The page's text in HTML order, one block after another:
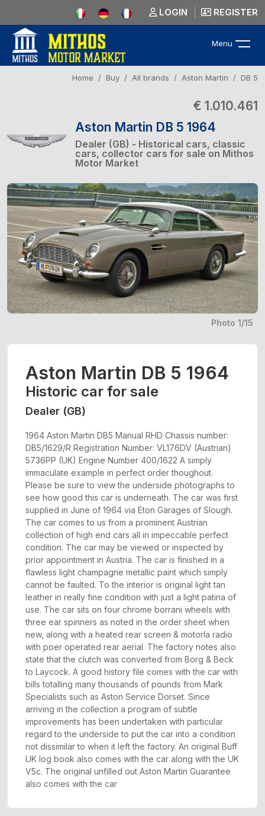
LOGIN REGISTER
Menu
Home Buy All brands Aston Martin DB 5
€ 1.010.461
Aston Martin DB 5 1964
Dealer (GB) - Historical cars, classic
cars, collector cars for sale on Mithos
Motor Market
Photo 1/15
Aston Martin DB 5 1964
Historic car for sale
Dealer (GB)
1964 Aston Martin DB5 Manual RHD Chassis number:
DB5/1629/R Registration Number: VL176DV (Austrian)
5736PP (UK) Engine Number 400/1622 A simply
immaculate example in perfect order thoughout.
Please be sure to view the underside photographs to
see how good this car is underneath. The car was first
supplied in June of 1964 via Eton Garages of Slough.
The car comes to us from a prominent Austrian
collection of high end cars all in impeccable perfect
condition. The car may be viewed or inspected by
prior appointment in Austria. The car is finished in a
flawless light champagne metallic paint which simply
cannot be faulted. To the interior is original light tan
leather in really fine condition with just a light patina of
use. The car sits on four chrome borrani wheels with
three ear spinners as noted in the order sheet when
new, along with a heated rear screen & motorla radio
with poer operated rear aerial. The factory notes also
state that the clutch was converted from Borg & Beck
to Laycock. A good history file comes with the car with
bills totalling many thousands of pounds from Mark
Specialists such as Aston Service Dorset. Since
arriving in the collection a program of subtle
improvements has been undertaken with particular
regard to the underside to put the car into a condition
not dissimilar to when it left the factory. An original Buff
UK log book also comes with the car along with the UK
V5c. The original unfilled out Aston Martin Guarantee
also comes with the car